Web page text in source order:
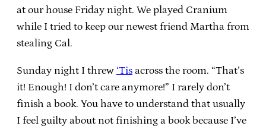
at our house Friday night. We played Cranium
while I tried to keep our newest friend Martha from
stealing Cal.
Sunday night I threw ‘Tis across the room. “That’s
it! Enough! I don’t care anymore!” I rarely don’t
finish a book. You have to understand that usually
I feel guilty about not finishing a book because I’ve